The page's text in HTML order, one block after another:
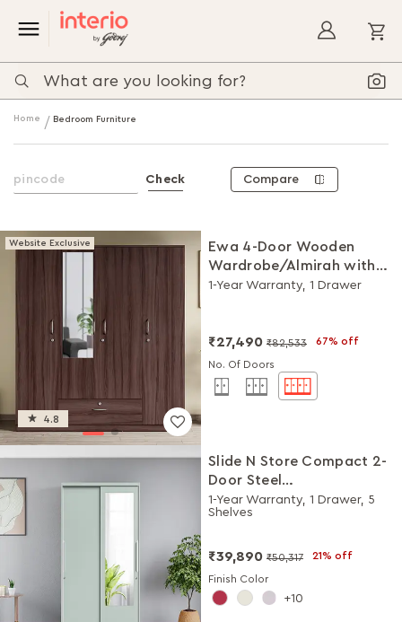
Home Bedroom Furniture
Check Compare
Website Exclusive
4.8
Ewa 4-Door Wooden
Wardrobe/Almirah with
Mirror (Brown)
1-Year Warranty, 1 Drawer
₹27,490 ₹82,533 67% off
No. Of Doors
Slide N Store Compact 2-
Door Steel
Almirah/Wardrobewith
Mirror (Matte Sky Gray)
1-Year Warranty, 1 Drawer, 5
Shelves
₹39,890 ₹50,317 21% off
Finish Color
10